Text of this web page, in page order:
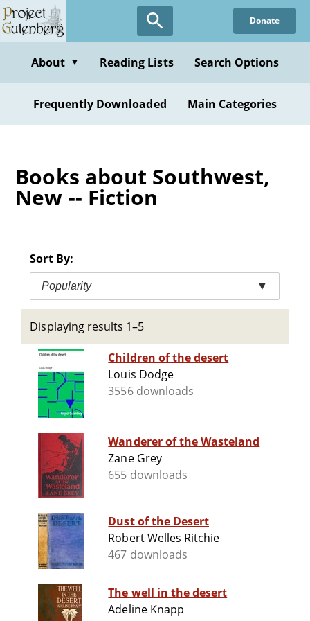
Skip
to
content
Donate
About ▼ Reading Lists Search Options
Frequently Downloaded Main Categories
Books about Southwest,
New -- Fiction
Sort By:
Popularity ▼
Displaying results 1–5
Children of the desert
Louis Dodge
3556 downloads
Wanderer of the Wasteland
Zane Grey
655 downloads
Dust of the Desert
Robert Welles Ritchie
467 downloads
The well in the desert
Adeline Knapp